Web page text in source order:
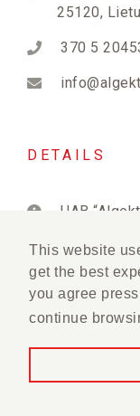
This website
get the best
you agree press
continue
25120,
370 5
DETAILS
UAB
PVM
Įmonės